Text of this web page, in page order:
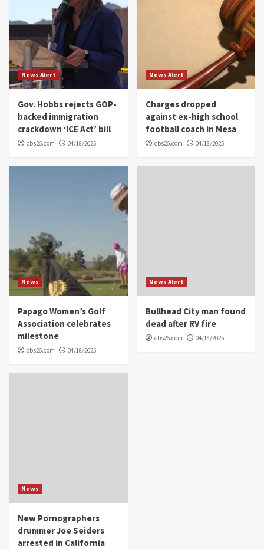
News Alert
Gov. Hobbs rejects GOP-
backed immigration
crackdown ‘ICE Act’ bill
cbs26.com 04/18/2025
News Alert
Charges dropped
against ex-high school
football coach in Mesa
cbs26.com 04/18/2025
News
Papago Women’s Golf
Association celebrates
milestone
cbs26.com 04/18/2025
News Alert
Bullhead City man found
dead after RV fire
cbs26.com 04/18/2025
News
New Pornographers
drummer Joe Seiders
arrested in California